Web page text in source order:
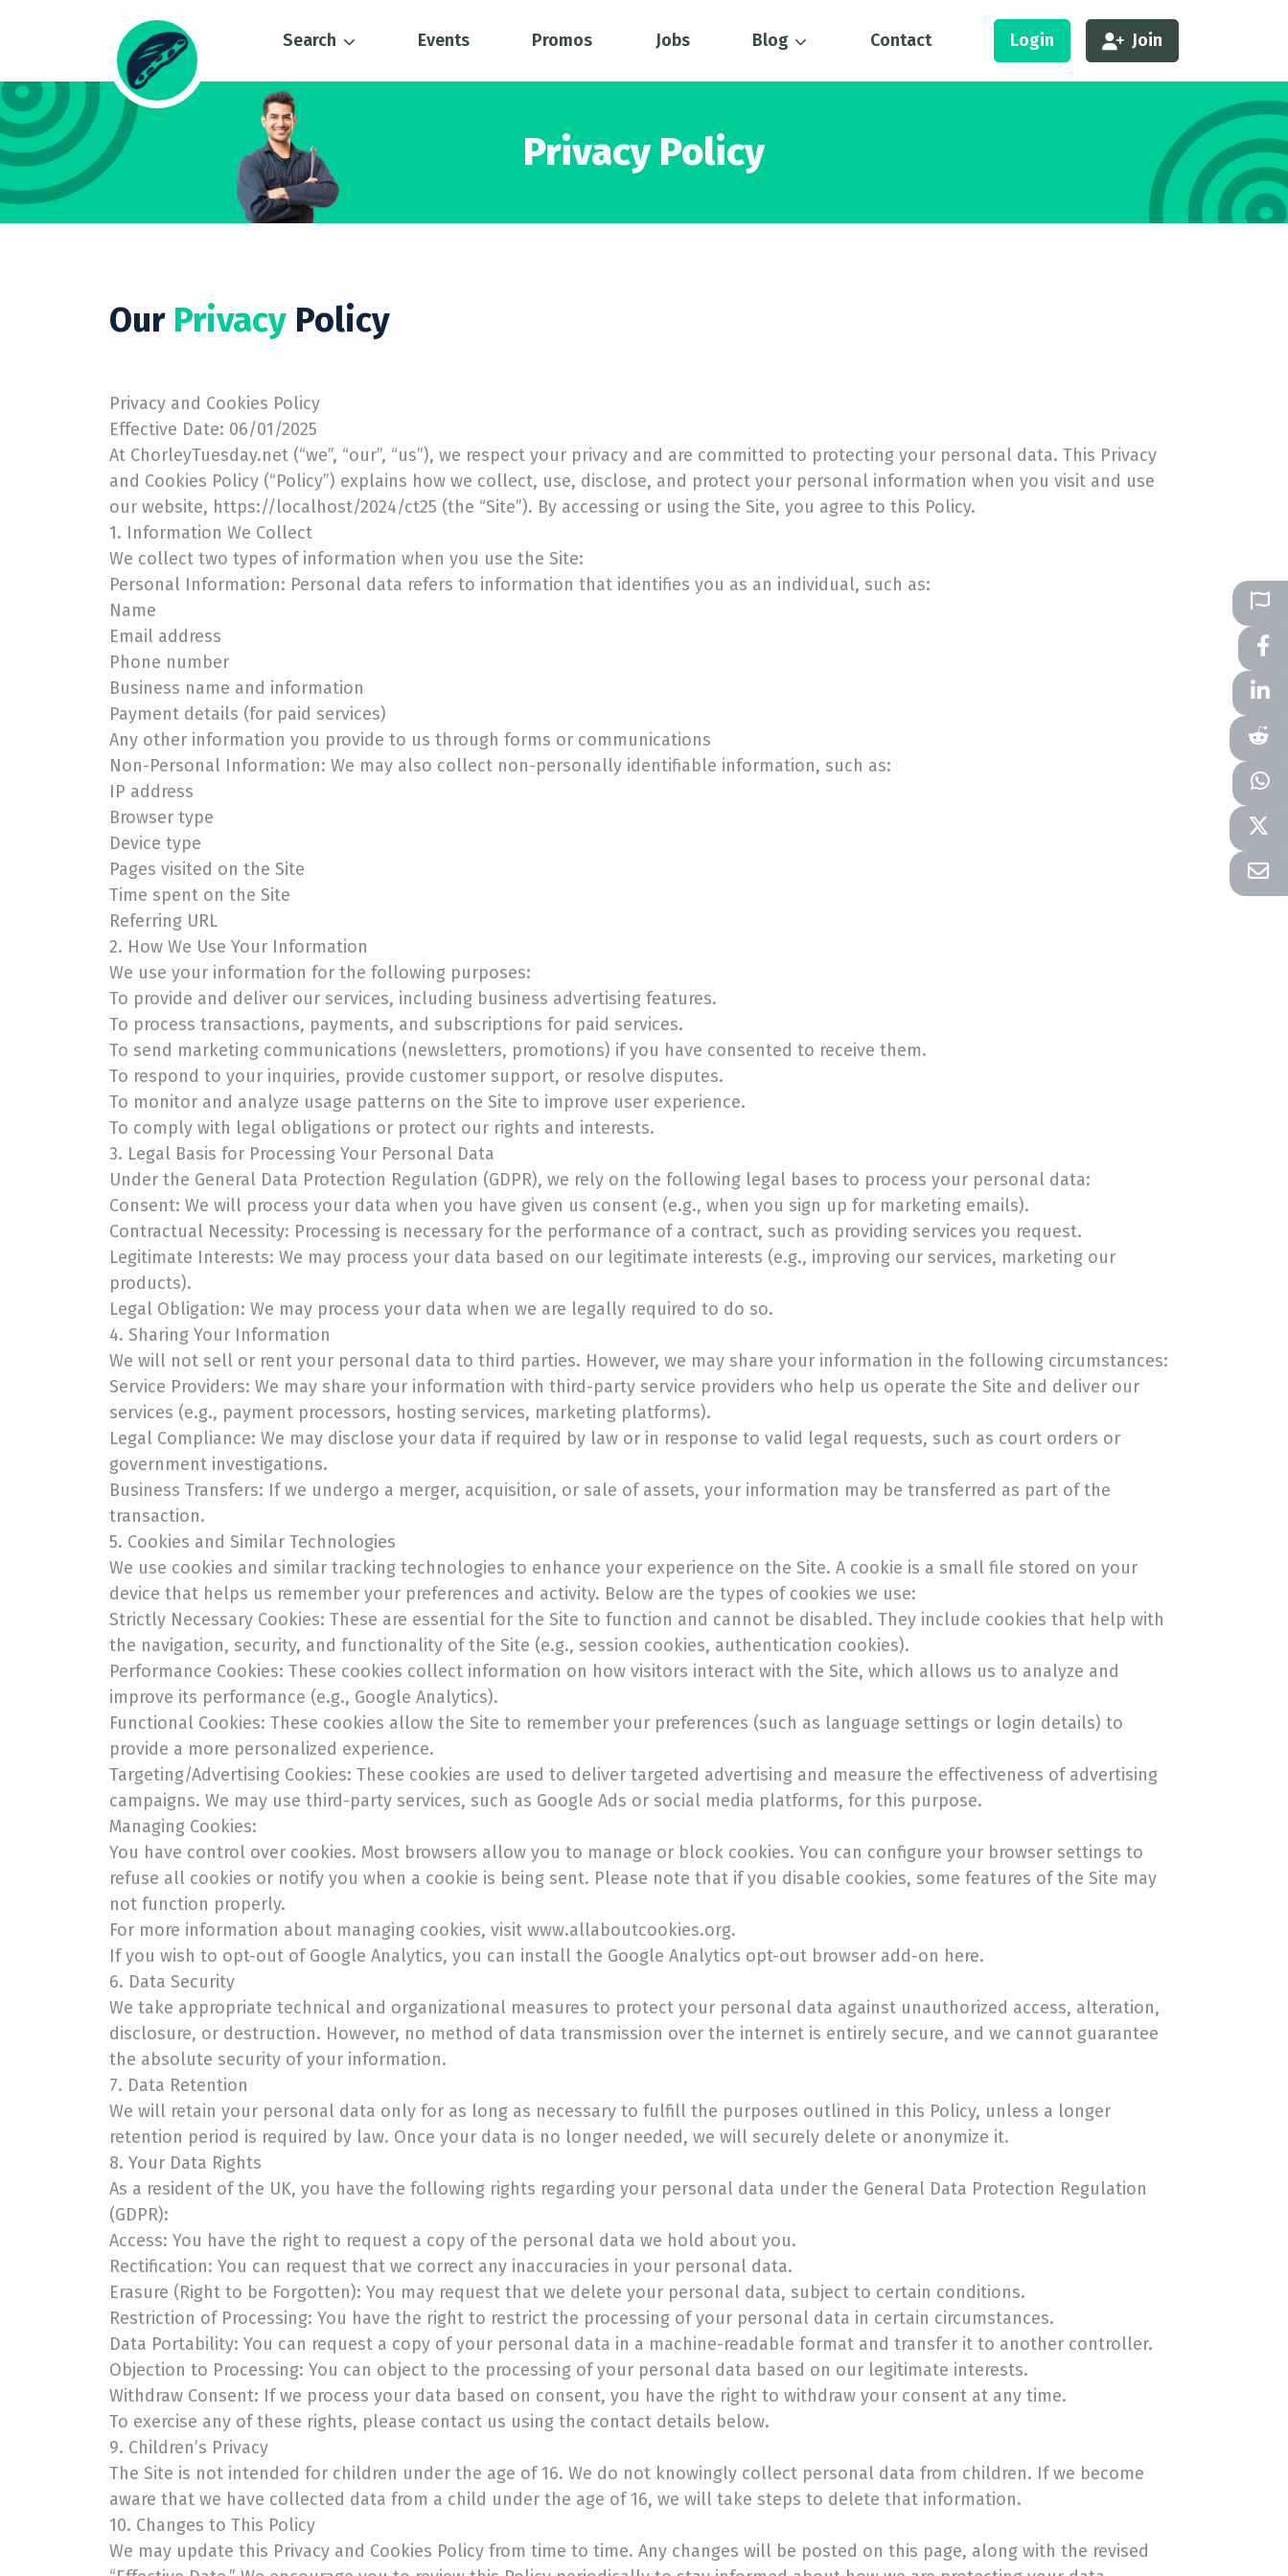
Search Events Promos Jobs Blog Contact Login Join
Privacy Policy
Our Privacy Policy
Privacy and Cookies Policy
Effective Date: 06/01/2025
At ChorleyTuesday.net (“we”, “our”, “us”), we respect your privacy and are committed to protecting your personal data. This Privacy
and Cookies Policy (“Policy”) explains how we collect, use, disclose, and protect your personal information when you visit and use
our website, https://localhost/2024/ct25 (the “Site”). By accessing or using the Site, you agree to this Policy.
1. Information We Collect
We collect two types of information when you use the Site:
Personal Information: Personal data refers to information that identifies you as an individual, such as:
Name
Email address
Phone number
Business name and information
Payment details (for paid services)
Any other information you provide to us through forms or communications
Non-Personal Information: We may also collect non-personally identifiable information, such as:
IP address
Browser type
Device type
Pages visited on the Site
Time spent on the Site
Referring URL
2. How We Use Your Information
We use your information for the following purposes:
To provide and deliver our services, including business advertising features.
To process transactions, payments, and subscriptions for paid services.
To send marketing communications (newsletters, promotions) if you have consented to receive them.
To respond to your inquiries, provide customer support, or resolve disputes.
To monitor and analyze usage patterns on the Site to improve user experience.
To comply with legal obligations or protect our rights and interests.
3. Legal Basis for Processing Your Personal Data
Under the General Data Protection Regulation (GDPR), we rely on the following legal bases to process your personal data:
Consent: We will process your data when you have given us consent (e.g., when you sign up for marketing emails).
Contractual Necessity: Processing is necessary for the performance of a contract, such as providing services you request.
Legitimate Interests: We may process your data based on our legitimate interests (e.g., improving our services, marketing our
products).
Legal Obligation: We may process your data when we are legally required to do so.
4. Sharing Your Information
We will not sell or rent your personal data to third parties. However, we may share your information in the following circumstances:
Service Providers: We may share your information with third-party service providers who help us operate the Site and deliver our
services (e.g., payment processors, hosting services, marketing platforms).
Legal Compliance: We may disclose your data if required by law or in response to valid legal requests, such as court orders or
government investigations.
Business Transfers: If we undergo a merger, acquisition, or sale of assets, your information may be transferred as part of the
transaction.
5. Cookies and Similar Technologies
We use cookies and similar tracking technologies to enhance your experience on the Site. A cookie is a small file stored on your
device that helps us remember your preferences and activity. Below are the types of cookies we use:
Strictly Necessary Cookies: These are essential for the Site to function and cannot be disabled. They include cookies that help with
the navigation, security, and functionality of the Site (e.g., session cookies, authentication cookies).
Performance Cookies: These cookies collect information on how visitors interact with the Site, which allows us to analyze and
improve its performance (e.g., Google Analytics).
Functional Cookies: These cookies allow the Site to remember your preferences (such as language settings or login details) to
provide a more personalized experience.
Targeting/Advertising Cookies: These cookies are used to deliver targeted advertising and measure the effectiveness of advertising
campaigns. We may use third-party services, such as Google Ads or social media platforms, for this purpose.
Managing Cookies:
You have control over cookies. Most browsers allow you to manage or block cookies. You can configure your browser settings to
refuse all cookies or notify you when a cookie is being sent. Please note that if you disable cookies, some features of the Site may
not function properly.
For more information about managing cookies, visit www.allaboutcookies.org.
If you wish to opt-out of Google Analytics, you can install the Google Analytics opt-out browser add-on here.
6. Data Security
We take appropriate technical and organizational measures to protect your personal data against unauthorized access, alteration,
disclosure, or destruction. However, no method of data transmission over the internet is entirely secure, and we cannot guarantee
the absolute security of your information.
7. Data Retention
We will retain your personal data only for as long as necessary to fulfill the purposes outlined in this Policy, unless a longer
retention period is required by law. Once your data is no longer needed, we will securely delete or anonymize it.
8. Your Data Rights
As a resident of the UK, you have the following rights regarding your personal data under the General Data Protection Regulation
(GDPR):
Access: You have the right to request a copy of the personal data we hold about you.
Rectification: You can request that we correct any inaccuracies in your personal data.
Erasure (Right to be Forgotten): You may request that we delete your personal data, subject to certain conditions.
Restriction of Processing: You have the right to restrict the processing of your personal data in certain circumstances.
Data Portability: You can request a copy of your personal data in a machine-readable format and transfer it to another controller.
Objection to Processing: You can object to the processing of your personal data based on our legitimate interests.
Withdraw Consent: If we process your data based on consent, you have the right to withdraw your consent at any time.
To exercise any of these rights, please contact us using the contact details below.
9. Children’s Privacy
The Site is not intended for children under the age of 16. We do not knowingly collect personal data from children. If we become
aware that we have collected data from a child under the age of 16, we will take steps to delete that information.
10. Changes to This Policy
We may update this Privacy and Cookies Policy from time to time. Any changes will be posted on this page, along with the revised